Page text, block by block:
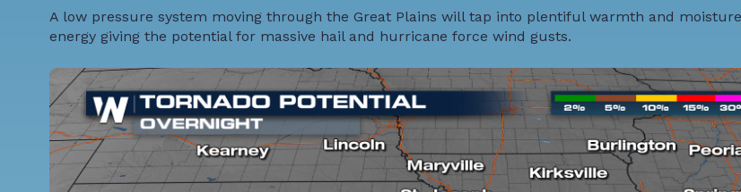
A low pressure system moving through the Great Plains will tap into plentiful warmth and
energy giving the potential for massive hail and hurricane force wind gusts.